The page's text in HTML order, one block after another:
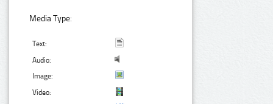
Media Type:
Text:
Audio:
Image:
Video: